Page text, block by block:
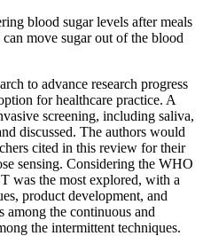
blood sugar levels after meals
move sugar out of the blood
to advance research progress
for healthcare practice. A
screening, including saliva,
discussed. The authors would
cited in this review for their
sensing. Considering the WHO
was the most explored, with a
product development, and
among the continuous and
the intermittent techniques.